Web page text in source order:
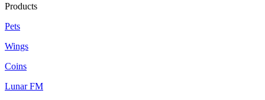
Products
Pets
Wings
Coins
Lunar FM